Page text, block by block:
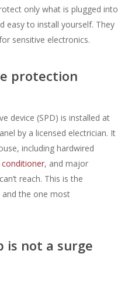
only what is plugged into
easy to install yourself. They
sensitive electronics.
protection
device (SPD) is installed at
by a licensed electrician. It
including hardwired
conditioner, and major
reach. This is the
the one most
is not a surge